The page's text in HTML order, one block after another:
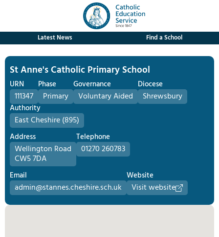
Latest News Find a School
St Anne's Catholic Primary School
URN
111347
Phase
Primary
Governance
Voluntary Aided
Diocese
Shrewsbury
Authority
East Cheshire (895)
Address
Wellington Road
CW5 7DA
Telephone
01270 260783
Email
admin@stannes.cheshire.sch.uk
Website
Visit website